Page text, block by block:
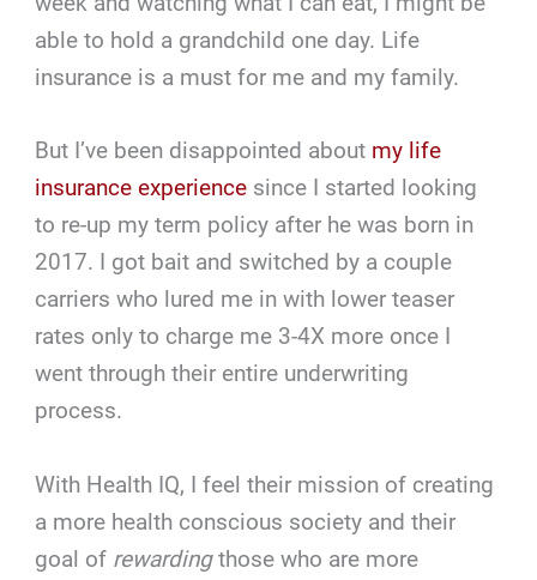
able to hold a grandchild one day. Life
insurance is a must for me and my family.
But I’ve been disappointed about my life
insurance experience since I started looking
to re-up my term policy after he was born in
2017. I got bait and switched by a couple
carriers who lured me in with lower teaser
rates only to charge me 3-4X more once I
went through their entire underwriting
process.
With Health IQ, I feel their mission of creating
a more health conscious society and their
goal of rewardingthose who are more